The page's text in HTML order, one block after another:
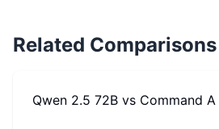
Related Comparisons
Qwen 2.5 72B vs Command A